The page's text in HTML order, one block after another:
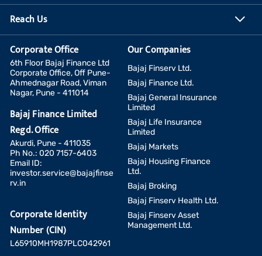
Reach Us
Corporate Office
6th Floor Bajaj Finance Ltd
Corporate Office, Off Pune-
Ahmednagar Road, Viman
Nagar, Pune - 411014
Bajaj Finance Limited
Regd. Office
Akurdi, Pune - 411035
Ph No.: 020 7157-6403
Email ID:
investor.service@bajajfinse
rv.in
Corporate Identity
Number (CIN)
L65910MH1987PLC042961
Our Companies
Bajaj Finserv Ltd.
Bajaj Finance Ltd.
Bajaj General Insurance
Limited
Bajaj Life Insurance
Limited
Bajaj Markets
Bajaj Housing Finance
Ltd.
Bajaj Broking
Bajaj Finserv Health Ltd.
Bajaj Finserv Asset
Management Ltd.